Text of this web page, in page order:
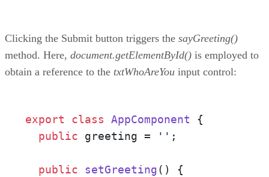
Clicking the Submit button triggers the sayGreeting()
method. Here, document.getElementById() is employed to
obtain a reference to the txtWhoAreYou input control:
export class AppComponent {
public greeting = '' ;
public setGreeting( ) {